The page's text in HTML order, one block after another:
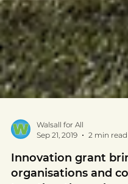
Walsall for All
Sep 21, 2019
2 min read